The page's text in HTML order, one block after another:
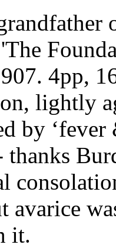
4pp,
lightly
by
thanks
avarice
it.